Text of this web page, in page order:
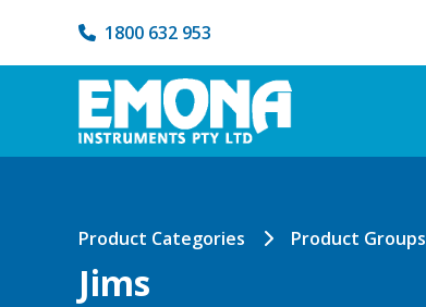
1800 632 953
Product Categories Product Groups
Jims